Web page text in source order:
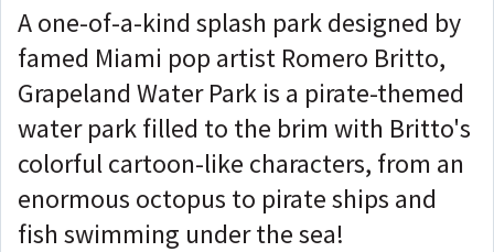
A one-of-a-kind splash park designed by
famed Miami pop artist Romero Britto,
Grapeland Water Park is a pirate-themed
water park filled to the brim with Britto's
colorful cartoon-like characters, from an
enormous octopus to pirate ships and
fish swimming under the sea!